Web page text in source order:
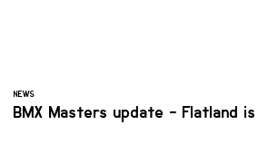
NEWS
BMX Masters update - Flatland is